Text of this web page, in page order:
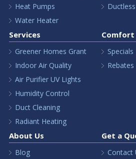
Heat Pumps
Water Heater
Services
Greener Homes Grant
Indoor Air Quality
Air Purifier UV Lights
Humidity Control
Duct Cleaning
Radiant Heating
Comfort
Specials
Rebates
About Us
Blog
Get a
Contact